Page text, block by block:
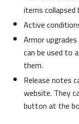
items
Active
Armor
can be used to
them.
Release notes
website. They
button at the